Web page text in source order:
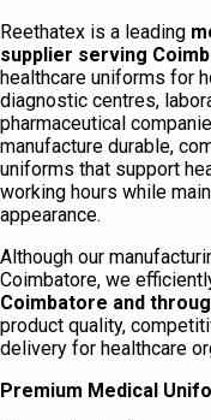
Reethatex is a leading
supplier serving
healthcare uniforms for
diagnostic centres,
pharmaceutical
manufacture durable,
uniforms that support
working hours while
appearance.
Although our
Coimbatore, we
Coimbatore and
product quality,
delivery for healthcare
Premium Medical